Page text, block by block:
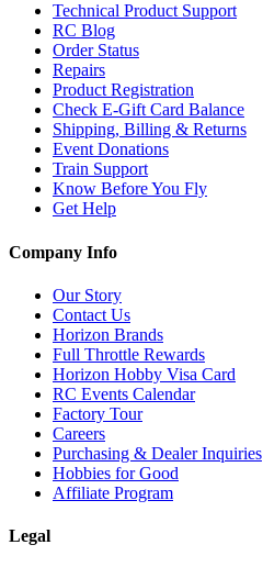
Technical Product Support
RC Blog
Order Status
Repairs
Product Registration
Check E-Gift Card Balance
Shipping, Billing & Returns
Event Donations
Train Support
Know Before You Fly
Get Help
Company Info
Our Story
Contact Us
Horizon Brands
Full Throttle Rewards
Horizon Hobby Visa Card
RC Events Calendar
Factory Tour
Careers
Purchasing & Dealer Inquiries
Hobbies for Good
Affiliate Program
Legal